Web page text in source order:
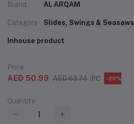
Brand AL ARQAM
Category Slides, Swings & Seasaws
Inhouse product
Price
AED 50.99 AED 63.74 /PC -20%
Quantity